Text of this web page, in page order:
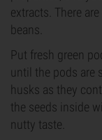
extracts. There
beans.
Put fresh green
until the pods are
husks as they
the seeds inside
nutty taste.